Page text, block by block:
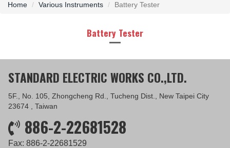
Home Various Instruments Battery Tester
Battery Tester
STANDARD ELECTRIC WORKS CO.,LTD.
5F., No. 105, Zhongcheng Rd., Tucheng Dist., New Taipei City
23674 , Taiwan
886-2-22681528
Fax: 886-2-22681529